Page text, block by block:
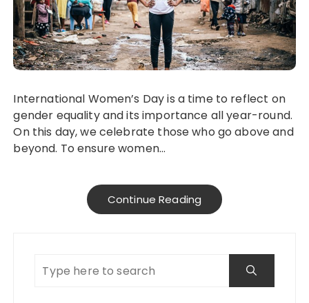
International Women’s Day is a time to reflect on
gender equality and its importance all year-round.
On this day, we celebrate those who go above and
beyond. To ensure women…
Continue Reading